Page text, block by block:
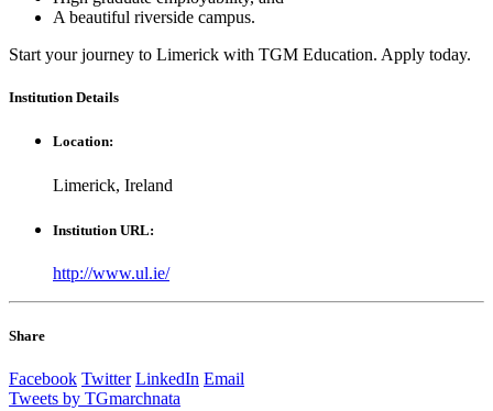
A beautiful riverside campus.
Start your journey to Limerick with TGM Education. Apply today.
Institution Details
Location:
Limerick, Ireland
Institution URL:
http://www.ul.ie/
Share
Facebook Twitter LinkedIn Email
Tweets by TGmarchnata